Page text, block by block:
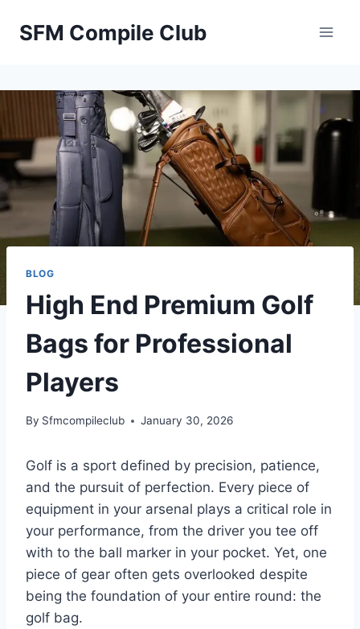
SFM Compile Club
BLOG
High End Premium Golf
Bags for Professional
Players
By Sfmcompileclub January 30, 2026
Golf is a sport defined by precision, patience,
and the pursuit of perfection. Every piece of
equipment in your arsenal plays a critical role in
your performance, from the driver you tee off
with to the ball marker in your pocket. Yet, one
piece of gear often gets overlooked despite
being the foundation of your entire round: the
golf bag.